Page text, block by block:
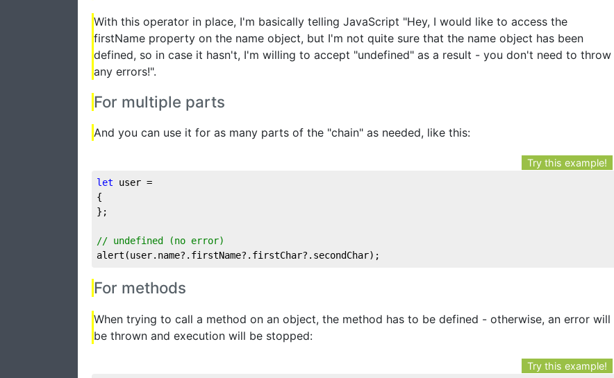
With this operator in place, I'm basically telling JavaScript "Hey, I would like to access the
firstName property on the name object, but I'm not quite sure that the name object has been
defined, so in case it hasn't, I'm willing to accept "undefined" as a result - you don't need to throw
any errors!".
For multiple parts
And you can use it for as many parts of the "chain" as needed, like this:
Try this example!
let user =
{
};
// undefined (no error)
For methods
When trying to call a method on an object, the method has to be defined - otherwise, an error will
be thrown and execution will be stopped:
Try this example!